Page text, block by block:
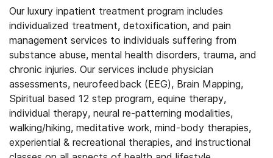
Our luxury inpatient treatment program includes
individualized treatment, detoxification, and pain
management services to individuals suffering from
substance abuse, mental health disorders, trauma, and
chronic injuries. Our services include physician
assessments, neurofeedback (EEG), Brain Mapping,
Spiritual based 12 step program, equine therapy,
individual therapy, neural re-patterning modalities,
walking/hiking, meditative work, mind-body therapies,
experiential & recreational therapies, and instructional